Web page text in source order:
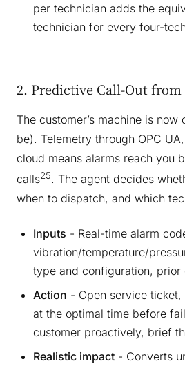
per technician adds the
technician for every four-
2. Predictive Call-Out from
The customer’s machine is
be). Telemetry through OPC
cloud means alarms reach you
calls25. The agent decides
when to dispatch, and which
Inputs - Real-time alarm
vibration/temperature/
type and configuration, prior
Action - Open service
at the optimal time before
customer proactively, brief
Realistic impact - Converts